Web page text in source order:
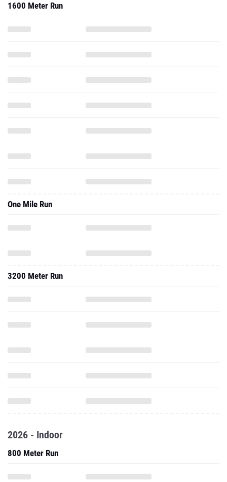
1600 Meter Run
One Mile Run
3200 Meter Run
2026 - Indoor
800 Meter Run